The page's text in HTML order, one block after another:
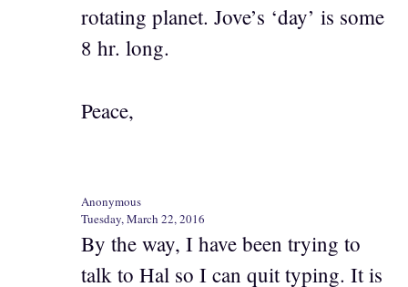
rotating planet. Jove’s ‘day’ is some
8 hr. long.
Peace,
Anonymous
Tuesday, March 22, 2016
By the way, I have been trying to
talk to Hal so I can quit typing. It is